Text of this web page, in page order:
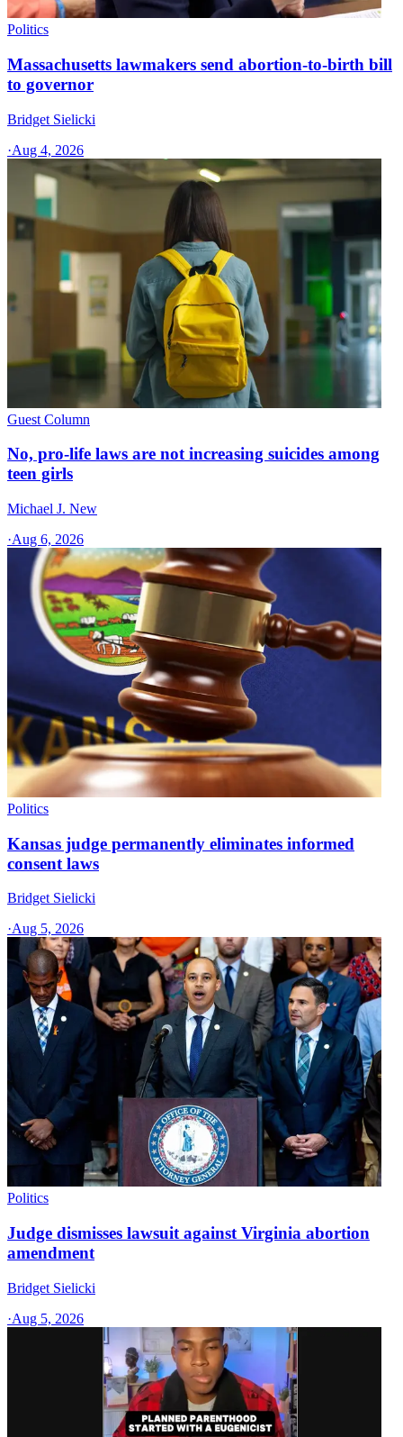
Politics
Massachusetts lawmakers send abortion-to-birth bill
to governor
Bridget Sielicki
·Aug 4, 2026
Guest Column
No, pro-life laws are not increasing suicides among
teen girls
Michael J. New
·Aug 6, 2026
Politics
Kansas judge permanently eliminates informed
consent laws
Bridget Sielicki
·Aug 5, 2026
Politics
Judge dismisses lawsuit against Virginia abortion
amendment
Bridget Sielicki
·Aug 5, 2026